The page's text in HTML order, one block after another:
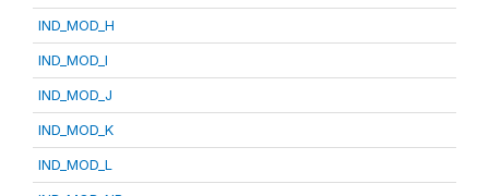
IND_MOD_H
IND_MOD_I
IND_MOD_J
IND_MOD_K
IND_MOD_L